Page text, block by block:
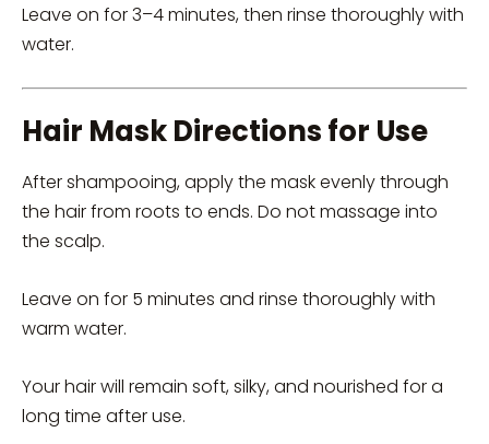
Leave on for 3–4 minutes, then rinse thoroughly with
water.
Hair Mask Directions for Use
After shampooing, apply the mask evenly through
the hair from roots to ends. Do not massage into
the scalp.
Leave on for 5 minutes and rinse thoroughly with
warm water.
Your hair will remain soft, silky, and nourished for a
long time after use.